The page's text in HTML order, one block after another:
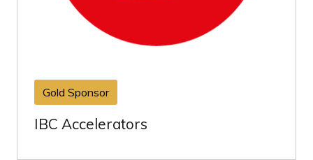
Gold Sponsor
IBC Accelerators